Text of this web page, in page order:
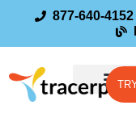
877-640-4152